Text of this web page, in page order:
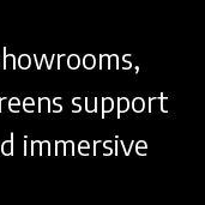
support
immersive